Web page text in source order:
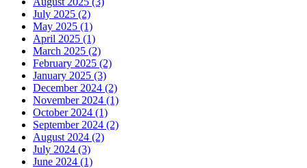
July 2025 (2)
May 2025 (1)
April 2025 (1)
March 2025 (2)
February 2025 (2)
January 2025 (3)
December 2024 (2)
November 2024 (1)
October 2024 (1)
September 2024 (2)
August 2024 (2)
July 2024 (3)
June 2024 (1)